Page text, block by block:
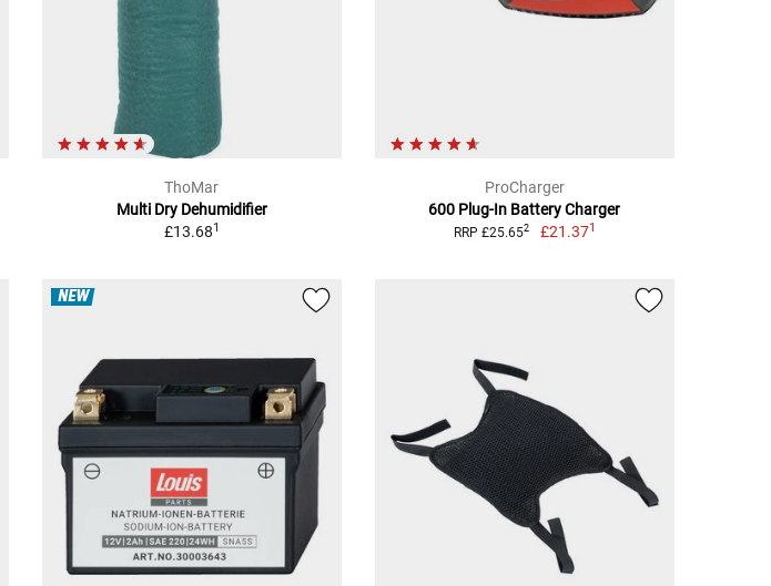
ThoMar
Multi Dry Dehumidifier
£13.681
ProCharger
600 Plug-In Battery Charger
RRP £25.652 £21.371
NEW